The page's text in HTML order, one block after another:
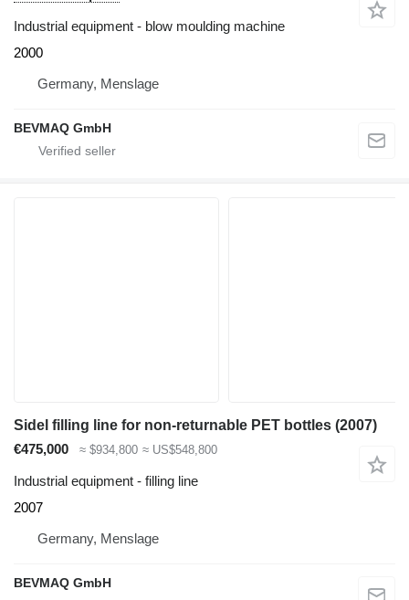
Industrial equipment - blow moulding machine
2000
Germany, Menslage
BEVMAQ GmbH
Sidel filling line for non-returnable PET bottles (2007)
€475,000
≈ $934,800 ≈ US$548,800
Industrial equipment - filling line
2007
Germany, Menslage
BEVMAQ GmbH